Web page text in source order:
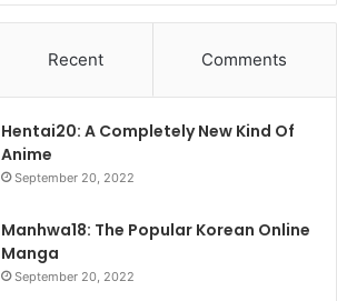
Recent Comments
Hentai20: A Completely New Kind Of
Anime
September 20, 2022
Manhwa18: The Popular Korean Online
Manga
September 20, 2022